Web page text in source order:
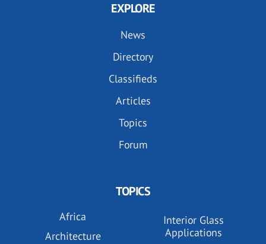
EXPLORE
News
Directory
Classifieds
Articles
Topics
Forum
TOPICS
Africa
Architecture
Interior Glass
Applications